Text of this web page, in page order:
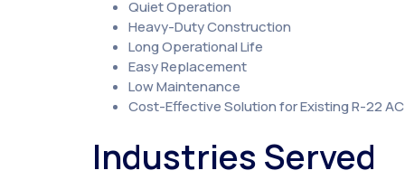
Quiet Operation
Heavy-Duty Construction
Long Operational Life
Easy Replacement
Low Maintenance
Cost-Effective Solution for Existing R-22
Industries Served